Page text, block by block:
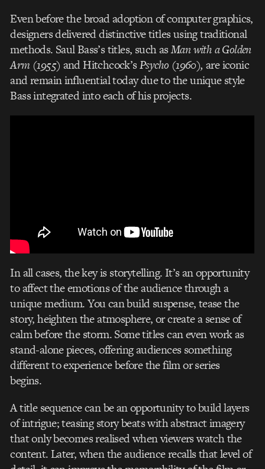
Even before the broad adoption of computer graphics,
designers delivered distinctive titles using traditional
methods. Saul Bass’s titles, such asMan with a Golden
Arm (1955) and Hitchcock’sPsycho (1960), are iconic
and remain influential today due to the unique style
Bass integrated into each of his projects.
In all cases, the key is storytelling. It’s an opportunity
to affect the emotions of the audience through a
unique medium. You can build suspense, tease the
story, heighten the atmosphere, or create a sense of
calm before the storm. Some titles can even work as
stand-alone pieces, offering audiences something
different to experience before the film or series
begins.
A title sequence can be an opportunity to build layers
of intrigue; teasing story beats with abstract imagery
that only becomes realised when viewers watch the
content. Later, when the audience recalls that level of